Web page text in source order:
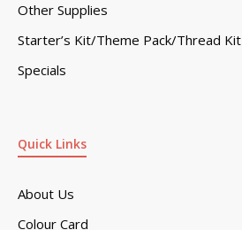
Quick Links
About Us
Colour Card
Other Supplies
Starter’s Kit/Theme Pack/Thread Kit
Specials